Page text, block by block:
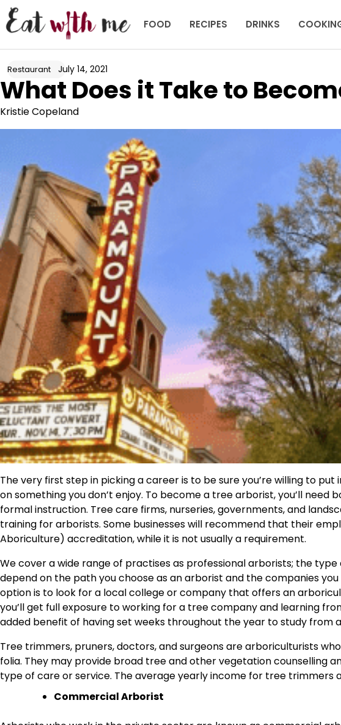
Skip
to
content
FOOD RECIPES DRINKS
Restaurant July 14, 2021
What Does it Take to
Kristie Copeland
The very first step in picking a career is to be sure you’re willing to
on something you don’t enjoy. To become a tree arborist, you’ll
formal instruction. Tree care firms, nurseries, governments, and
training for arborists. Some businesses will recommend that their
Aboriculture) accreditation, while it is not usually a requirement.
We cover a wide range of practises as professional arborists; the
depend on the path you choose as an arborist and the companies
option is to look for a local college or company that offers an
you’ll get full exposure to working for a tree company and learning
added benefit of having set weeks throughout the year to study from
Tree trimmers, pruners, doctors, and surgeons are arboriculturists
folia. They may provide broad tree and other vegetation counselling
type of care or service. The average yearly income for tree trimmers
Commercial Arborist